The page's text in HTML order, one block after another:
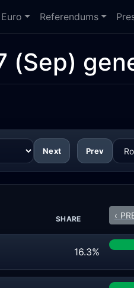
Euro Referendums
(Sep)
Next Prev
SHARE ‹
16.3%